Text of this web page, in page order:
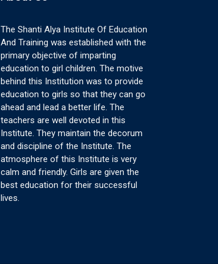
The Shanti Alya Institute Of Education
And Training was established with the
primary objective of imparting
education to girl children. The motive
behind this Institution was to provide
education to girls so that they can go
ahead and lead a better life. The
teachers are well devoted in this
Institute. They maintain the decorum
and discipline of the Institute. The
atmosphere of this Institute is very
calm and friendly. Girls are given the
best education for their successful
lives.